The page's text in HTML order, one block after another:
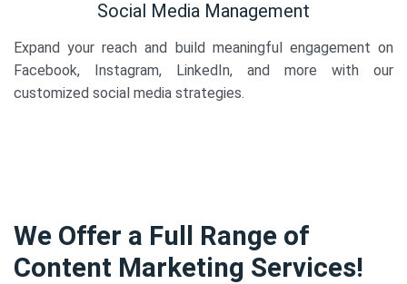
Social Media Management
Expand your reach and build meaningful engagement on
Facebook, Instagram, LinkedIn, and more with our
customized social media strategies.
We Offer a Full Range of
Content Marketing Services!